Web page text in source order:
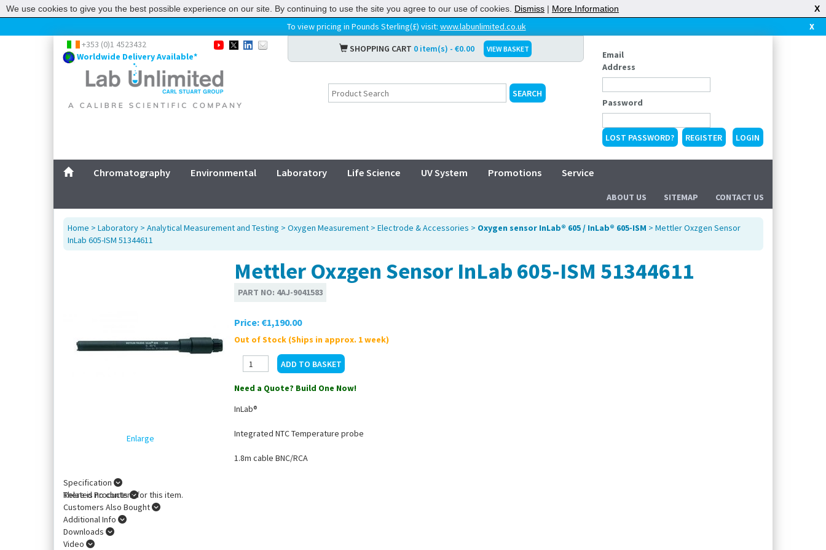
To view pricing in Pounds Sterling(£) visit: www.labunlimited.co.uk
X
+353 (0)1 4523432
Worldwide Delivery Available*
SHOPPING CART 0 item(s) - €0.00 VIEW BASKET
Email
Address
Password
LOST PASSWORD? REGISTER
Chromatography Environmental Laboratory Life Science UV System Promotions Service
ABOUT US SITEMAP CONTACT US
Home > Laboratory > Analytical Measurement and Testing > Oxygen Measurement > Electrode & Accessories > Oxygen sensor InLab® 605 / InLab® 605-ISM > Mettler Oxzgen Sensor
InLab 605-ISM 51344611
Enlarge
Mettler Oxzgen Sensor InLab 605-ISM 51344611
PART NO: 4AJ-9041583
Price: €1,190.00
Out of Stock (Ships in approx. 1 week)
Need a Quote? Build One Now!
InLab®
Integrated NTC Temperature probe
1.8m cable BNC/RCA
Specification
There is no content for this item.
Related Products
Customers Also Bought
Additional Info
Downloads
Video
We use cookies to give you the best possible experience on our site. By continuing to use the site you agree to our use of cookies. Dismiss | More Information X